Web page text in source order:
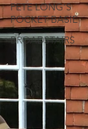
PETE LONG'S
POCKET BASIE
BROADSTAIRS